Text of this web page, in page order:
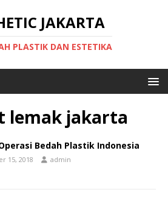
JAKARTA
PLASTIK DAN ESTETIKA
lemak jakarta
Bedah Plastik Indonesia
15, 2018 admin